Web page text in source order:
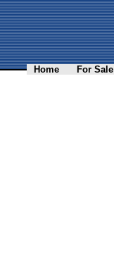
Home For Sale